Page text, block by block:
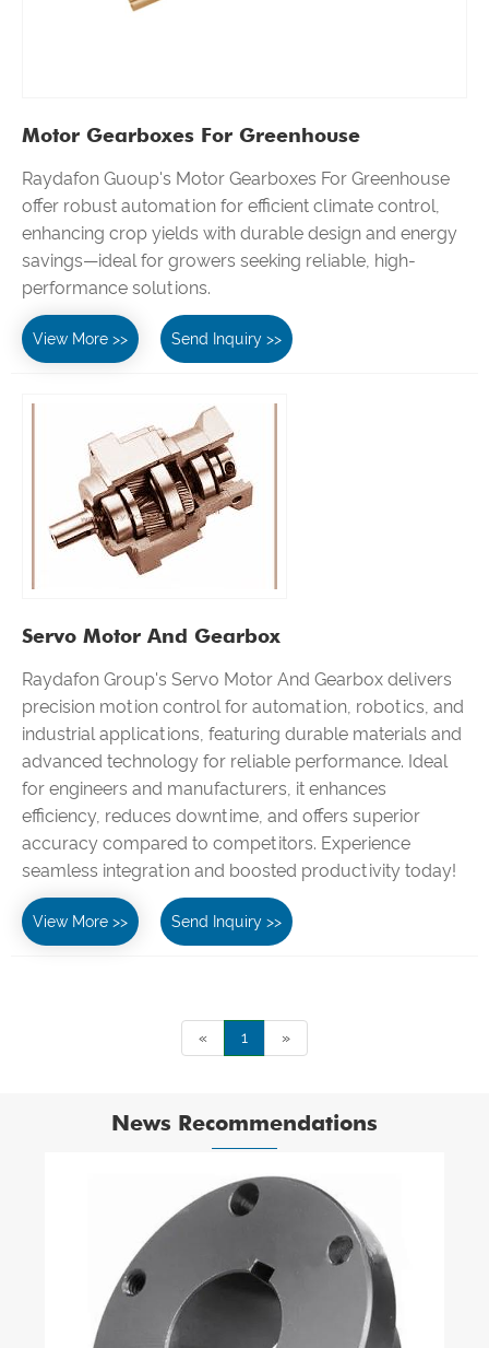
Motor Gearboxes For Greenhouse
Raydafon Guoup's Motor Gearboxes For Greenhouse
offer robust automation for efficient climate control,
enhancing crop yields with durable design and energy
savings—ideal for growers seeking reliable, high-
performance solutions.
View More >> Send Inquiry >>
Servo Motor And Gearbox
Raydafon Group's Servo Motor And Gearbox delivers
precision motion control for automation, robotics, and
industrial applications, featuring durable materials and
advanced technology for reliable performance. Ideal
for engineers and manufacturers, it enhances
efficiency, reduces downtime, and offers superior
accuracy compared to competitors. Experience
seamless integration and boosted productivity today!
View More >> Send Inquiry >>
« 1 »
News Recommendations
How do you clean and care for leather
View More >>